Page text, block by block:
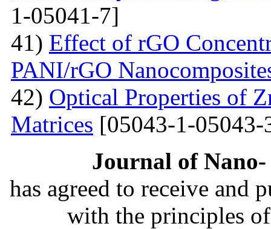
1-05041-7]
41) Effect of rGO
PANI/rGO
42) Optical Properties of
Matrices [05043-1-05043-
Journal of
has agreed to receive and
with the principles